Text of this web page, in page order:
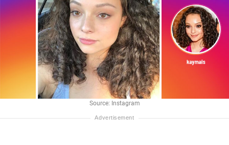
Source: Instagram